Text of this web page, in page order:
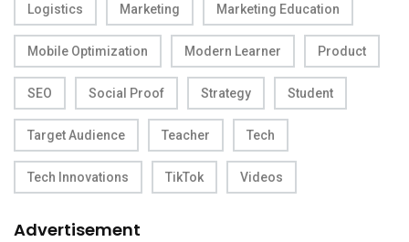
Logistics Marketing Marketing Education
Mobile Optimization Modern Learner Product
SEO Social Proof Strategy Student
Target Audience Teacher Tech
Tech Innovations TikTok Videos
Advertisement